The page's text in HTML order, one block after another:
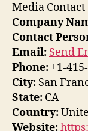
Media Contact
Company
Contact
Email: Send
Phone: +1-
City: San
State: CA
Country:
Website: